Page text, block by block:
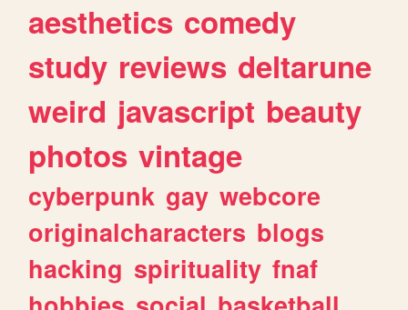
aesthetics comedy
study reviews deltarune
weird javascript beauty
photos vintage
cyberpunk gay webcore
originalcharacters blogs
hacking spirituality fnaf